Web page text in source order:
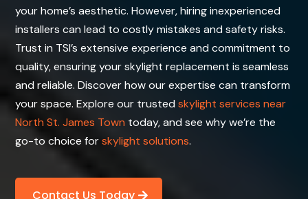
your home’s aesthetic. However, hiring inexperienced
installers can lead to costly mistakes and safety risks.
Trust in TSI’s extensive experience and commitment to
quality, ensuring your skylight replacement is seamless
and reliable. Discover how our expertise can transform
your space. Explore our trustedskylight services near
North St. James Town today, and see why we’re the
go-to choice forskylight solutions.
Contact Us Today